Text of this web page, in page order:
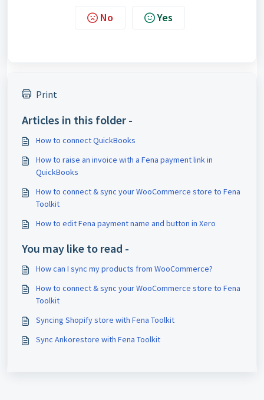
No Yes
Print
Articles in this folder -
How to connect QuickBooks
How to raise an invoice with a Fena payment link in
QuickBooks
How to connect & sync your WooCommerce store to Fena
Toolkit
How to edit Fena payment name and button in Xero
You may like to read -
How can I sync my products from WooCommerce?
How to connect & sync your WooCommerce store to Fena
Toolkit
Syncing Shopify store with Fena Toolkit
Sync Ankorestore with Fena Toolkit